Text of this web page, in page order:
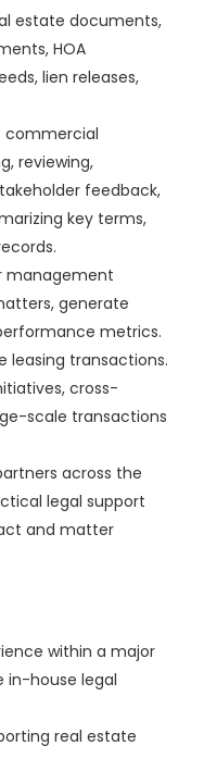
estate documents,
HOA
lien releases,
commercial
reviewing,
feedback,
key terms,
management
generate
metrics.
leasing transactions.
cross-
scale transactions
across the
legal support
and matter
within a major
in-house legal
real estate